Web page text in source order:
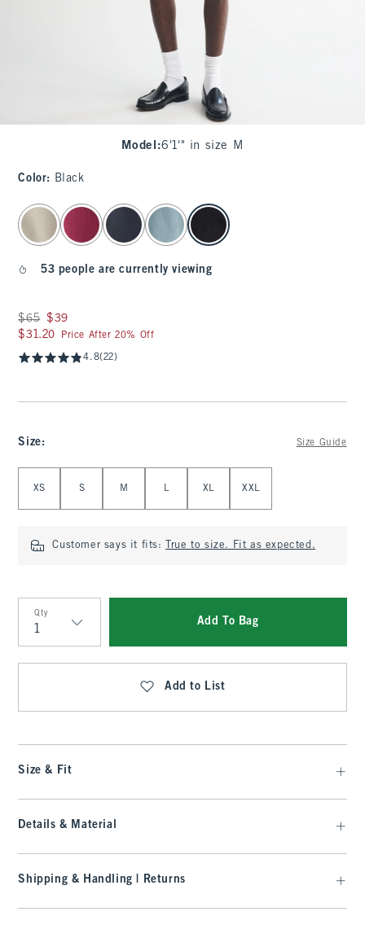
Model :6'1'" in size M
Color: Black
select color
53 people are currently viewing
Was $65, now $39
$65 $39
$31.20
$31.20 Price After 20% Off
4.8(22)
Size: Size Guide
XS S M L XL XXL
Customer says it fits: True to size. Fit as expected.
Qty
Qty
Add To Bag
Add to List
Size & Fit
Details & Material
Shipping & Handling | Returns